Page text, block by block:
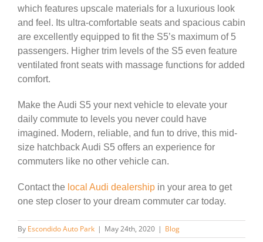
which features upscale materials for a luxurious look
and feel. Its ultra-comfortable seats and spacious cabin
are excellently equipped to fit the S5’s maximum of 5
passengers. Higher trim levels of the S5 even feature
ventilated front seats with massage functions for added
comfort.
Make the Audi S5 your next vehicle to elevate your
daily commute to levels you never could have
imagined. Modern, reliable, and fun to drive, this mid-
size hatchback Audi S5 offers an experience for
commuters like no other vehicle can.
Contact the local Audi dealership in your area to get
one step closer to your dream commuter car today.
By Escondido Auto Park | May 24th, 2020 | Blog